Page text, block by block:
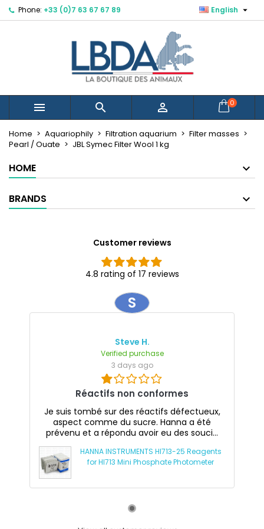
Phone: +33 (0)7 63 67 67 89 English 
   0
Home Aquariophily Filtration aquarium
Filter masses
Pearl / Ouate
JBL Symec Filter Wool 1 kg
HOME
BRANDS
Customer reviews
4.8 rating of 17 reviews
S
Steve H.
Verified purchase
3 days ago
Réactifs non conformes
Je suis tombé sur des réactifs défectueux,
aspect comme du sucre. Hanna a été
prévenu et a répondu avoir eu des souci...
HANNA INSTRUMENTS HI713-25 Reagents
for HI713 Mini Phosphate Photometer
Mes listes d'envies ×
Créer une nouvelle liste
Create wishlist ×
Create wishlist
Sign in ×
You need to be logged in to save products in your
Cancel Sign in